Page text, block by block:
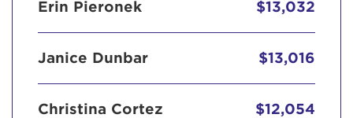
Erin Pieronek $13,032
Janice Dunbar $13,016
Christina Cortez $12,054